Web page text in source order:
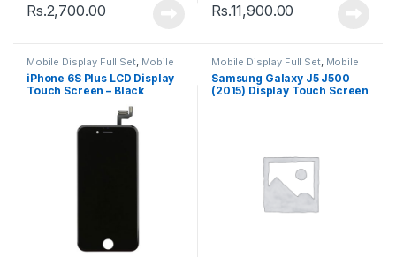
Rs.2,700.00 Rs.11,900.00
Mobile Display Full Set, Mobile
Spare Parts
iPhone 6S Plus LCD Display
Touch Screen – Black
Mobile Display Full Set, Mobile
Spare Parts
Samsung Galaxy J5 J500
(2015) Display Touch Screen